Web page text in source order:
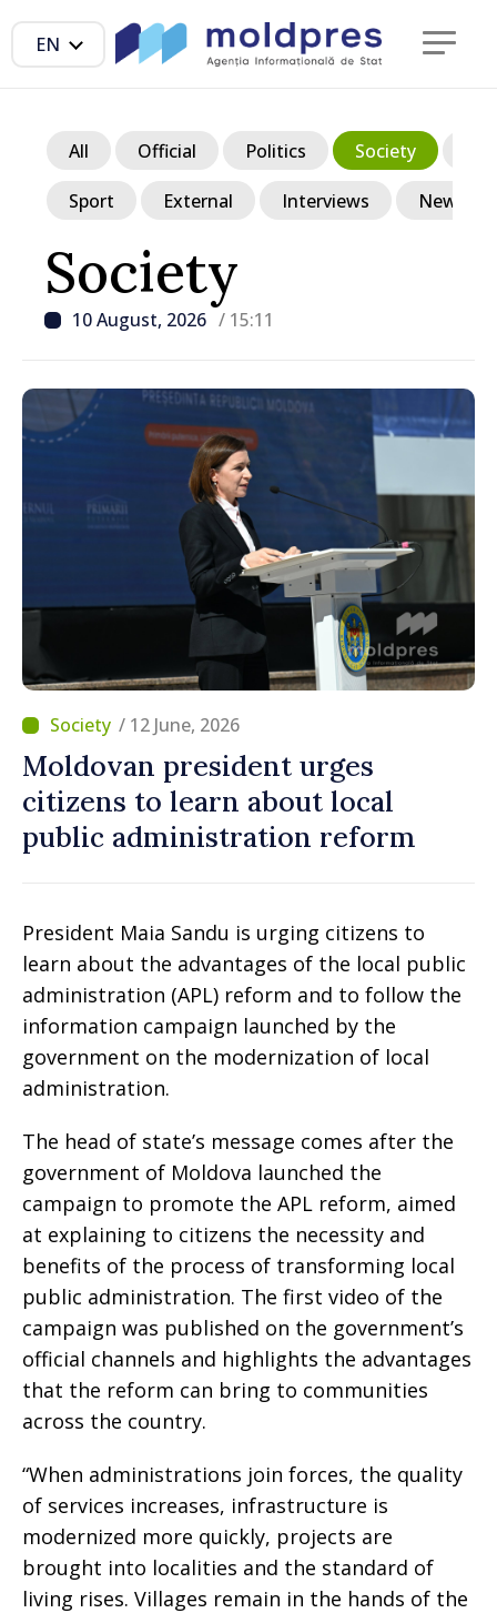
EN
Society
10 August, 2026 / 15:11
All Official Politics Society
Sport External Interviews News in
/ 12 June, 2026
Moldovan president urges
citizens to learn about local
public administration reform
President Maia Sandu is urging citizens to
learn about the advantages of the local public
administration (APL) reform and to follow the
information campaign launched by the
government on the modernization of local
administration.
The head of state’s message comes after the
government of Moldova launched the
campaign to promote the APL reform, aimed
at explaining to citizens the necessity and
benefits of the process of transforming local
public administration. The first video of the
campaign was published on the government’s
official channels and highlights the advantages
that the reform can bring to communities
across the country.
“When administrations join forces, the quality
of services increases, infrastructure is
modernized more quickly, projects are
brought into localities and the standard of
living rises. Villages remain in the hands of the